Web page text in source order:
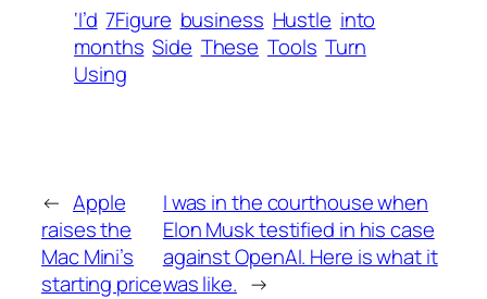
‘I’d 7Figure business Hustle into
months Side These Tools Turn
Using
← Apple
raises the
Mac Mini’s
starting price
I was in the courthouse when
Elon Musk testified in his case
against OpenAI. Here is what it
was like. →